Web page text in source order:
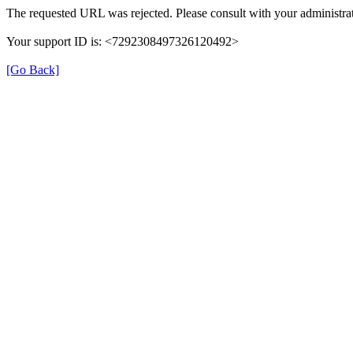
The requested URL was rejected. Please consult with your
Your support ID is: <7292308497326120492>
[Go Back]